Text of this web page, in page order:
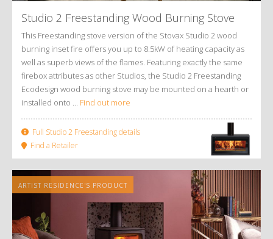
Studio 2 Freestanding Wood Burning Stove
This Freestanding stove version of the Stovax Studio 2 wood
burning inset fire offers you up to 8.5kW of heating capacity as
well as superb views of the flames. Featuring exactly the same
firebox attributes as other Studios, the Studio 2 Freestanding
Ecodesign wood burning stove may be mounted on a hearth or
installed onto ... Find out more
Full Studio 2 Freestanding details
Find a Retailer
ARTIST RESIDENCE'S PRODUCT